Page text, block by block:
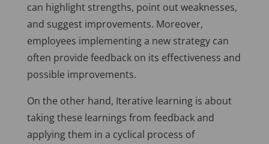
can highlight strengths, point out weaknesses,
and suggest improvements. Moreover,
employees implementing a new strategy can
often provide feedback on its effectiveness and
possible improvements.
On the other hand, Iterative learning is about
taking these learnings from feedback and
applying them in a cyclical process of